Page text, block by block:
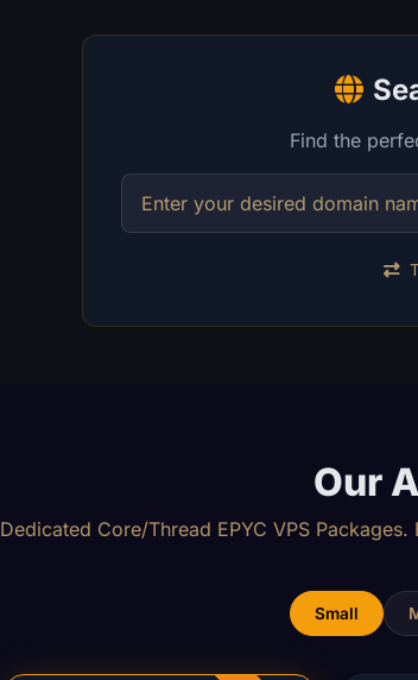
Find the
Our
Dedicated Core/Thread EPYC VPS
Small